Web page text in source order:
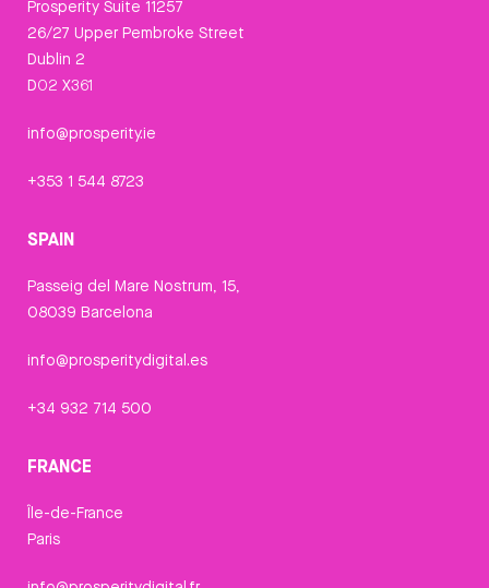
Prosperity Suite 11257
26/27 Upper Pembroke Street
Dublin 2
D02 X361
info@prosperity.ie
+353 1 544 8723
SPAIN
Passeig del Mare Nostrum, 15,
08039 Barcelona
info@prosperitydigital.es
+34 932 714 500
FRANCE
Île-de-France
Paris